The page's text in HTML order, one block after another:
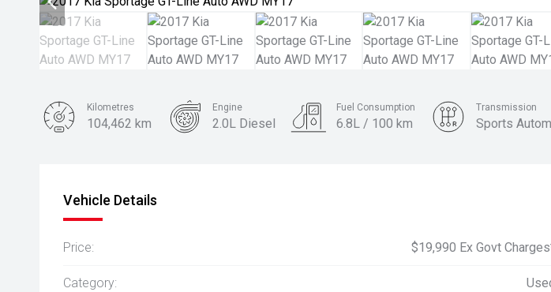
Kilometres
104,462 km
Engine
2.0L Diesel
Fuel Consumption
6.8L / 100 km
Transmission
Sports
Vehicle Details
Price: $19,990 Ex Govt
Category: